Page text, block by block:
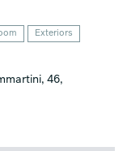
Exteriors
46,